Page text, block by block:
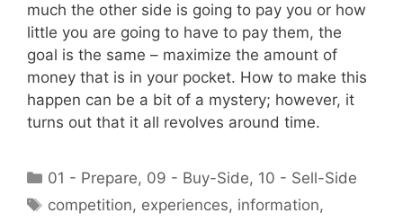
much the other side is going to pay you or how
little you are going to have to pay them, the
goal is the same – maximize the amount of
money that is in your pocket. How to make this
happen can be a bit of a mystery; however, it
turns out that it all revolves around time.
Categories
01 - Prepare, 09 - Buy-Side, 10 - Sell-Side
Tags
competition, experiences, information,